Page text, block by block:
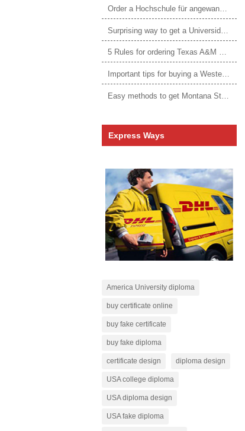
Order a Hochschule für angewandtes Management Urkunde online
5 Rules for ordering Texas A&M University–Victoria degree
Express Ways
America University diploma
buy certificate online
buy fake certificate
buy fake diploma
certificate design diploma design
USA college diploma
USA diploma design
USA fake diploma